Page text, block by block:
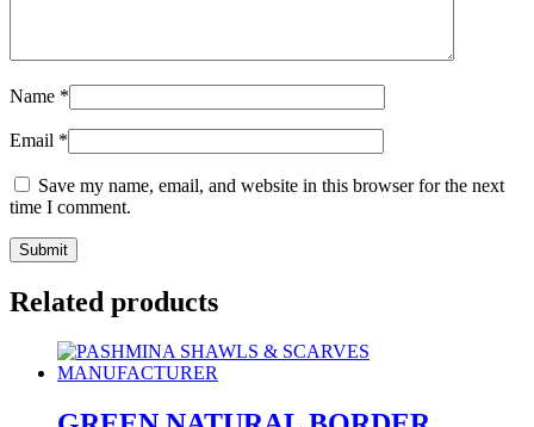
Name *
Email *
Save my name, email, and website in this browser for the next
time I comment.
Related products